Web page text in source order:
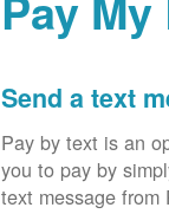
Send a text
Pay by text is an
you to pay by
text message from